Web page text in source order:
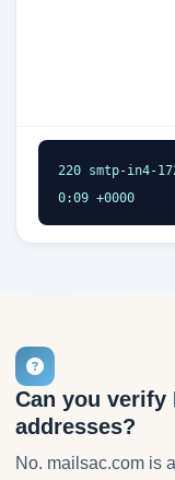
220 smtp-in4-
0:09 +0000
Can you verify
addresses?
No. mailsac.com is